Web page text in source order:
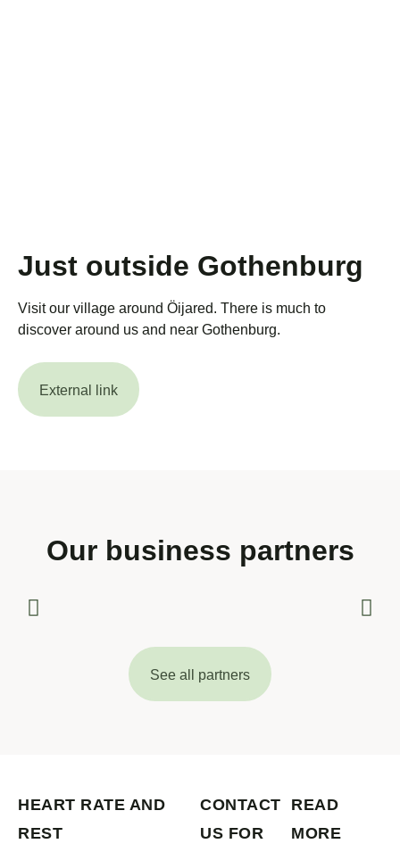
Just outside Gothenburg
Visit our village around Öijared. There is much to
discover around us and near Gothenburg.
External link
Our business partners
See all partners
HEART RATE AND
REST
CONTACT
US FOR
READ
MORE